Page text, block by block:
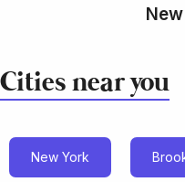
Cities near you
New York